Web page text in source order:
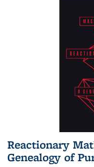
Reactionary
Genealogy of